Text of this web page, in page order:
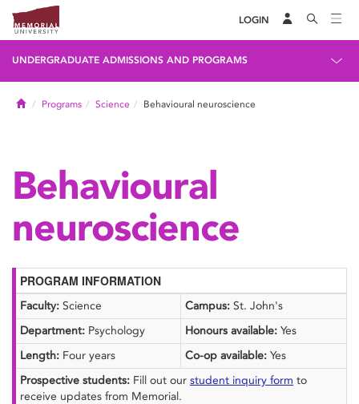
LOGIN
UNDERGRADUATE ADMISSIONS AND PROGRAMS
HomePrograms Science Behavioural neuroscience
Behavioural
neuroscience
PROGRAM INFORMATION
Faculty: Science Campus: St. John's
Department: Psychology Honours available: Yes
Length: Four years Co-op available: Yes
Prospective students: Fill out our student inquiry form to
receive updates from Memorial.